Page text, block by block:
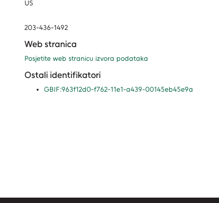
US
203-436-1492
Web stranica
Posjetite web stranicu izvora podataka
Ostali identifikatori
GBIF:963f12d0-f762-11e1-a439-00145eb45e9a